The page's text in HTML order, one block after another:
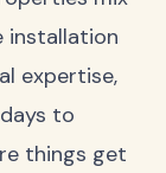
installation
expertise,
to
things get